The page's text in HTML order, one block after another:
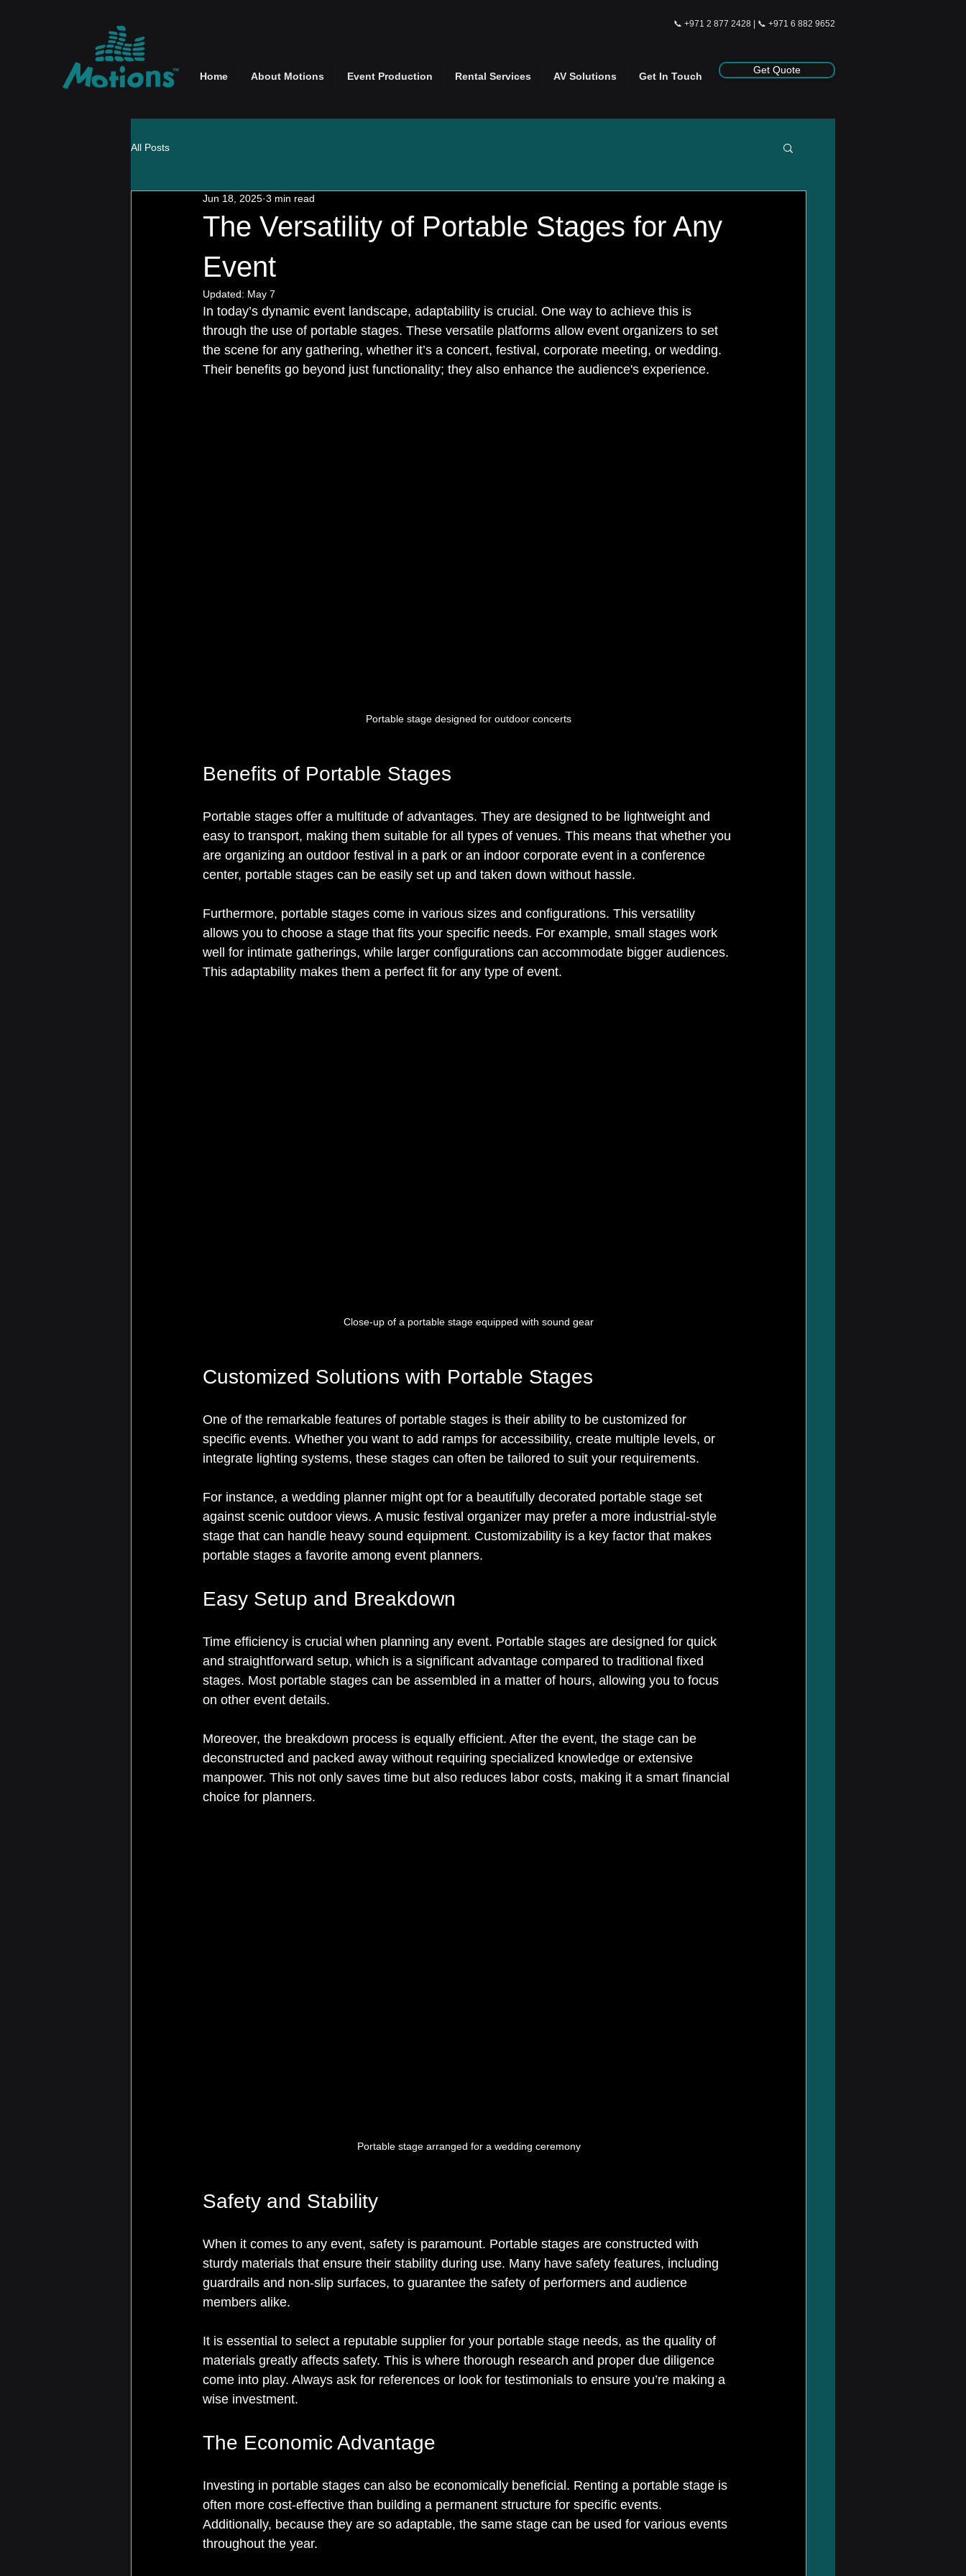
📞 +971 2 877 2428 | 📞 +971 6 882 9652
Home About Motions Event Production Rental Services AV Solutions Get In Touch
Get Quote
All Posts
The Versatility of Portable Stages for Any
Event
Jun 18, 2025 3 min read
Updated: May 7
In today’s dynamic event landscape, adaptability is crucial. One way to achieve this is
through the use of portable stages. These versatile platforms allow event organizers to set
the scene for any gathering, whether it’s a concert, festival, corporate meeting, or wedding.
Their benefits go beyond just functionality; they also enhance the audience's experience.
Portable stage designed for outdoor concerts
Benefits of Portable Stages
Portable stages offer a multitude of advantages. They are designed to be lightweight and
easy to transport, making them suitable for all types of venues. This means that whether you
are organizing an outdoor festival in a park or an indoor corporate event in a conference
center, portable stages can be easily set up and taken down without hassle.
Furthermore, portable stages come in various sizes and configurations. This versatility
allows you to choose a stage that fits your specific needs. For example, small stages work
well for intimate gatherings, while larger configurations can accommodate bigger audiences.
This adaptability makes them a perfect fit for any type of event.
Close-up of a portable stage equipped with sound gear
Customized Solutions with Portable Stages
One of the remarkable features of portable stages is their ability to be customized for
specific events. Whether you want to add ramps for accessibility, create multiple levels, or
integrate lighting systems, these stages can often be tailored to suit your requirements.
For instance, a wedding planner might opt for a beautifully decorated portable stage set
against scenic outdoor views. A music festival organizer may prefer a more industrial-style
stage that can handle heavy sound equipment. Customizability is a key factor that makes
portable stages a favorite among event planners.
Easy Setup and Breakdown
Time efficiency is crucial when planning any event. Portable stages are designed for quick
and straightforward setup, which is a significant advantage compared to traditional fixed
stages. Most portable stages can be assembled in a matter of hours, allowing you to focus
on other event details.
Moreover, the breakdown process is equally efficient. After the event, the stage can be
deconstructed and packed away without requiring specialized knowledge or extensive
manpower. This not only saves time but also reduces labor costs, making it a smart financial
choice for planners.
Portable stage arranged for a wedding ceremony
Safety and Stability
When it comes to any event, safety is paramount. Portable stages are constructed with
sturdy materials that ensure their stability during use. Many have safety features, including
guardrails and non-slip surfaces, to guarantee the safety of performers and audience
members alike.
It is essential to select a reputable supplier for your portable stage needs, as the quality of
materials greatly affects safety. This is where thorough research and proper due diligence
come into play. Always ask for references or look for testimonials to ensure you’re making a
wise investment.
The Economic Advantage
Investing in portable stages can also be economically beneficial. Renting a portable stage is
often more cost-effective than building a permanent structure for specific events.
Additionally, because they are so adaptable, the same stage can be used for various events
throughout the year.